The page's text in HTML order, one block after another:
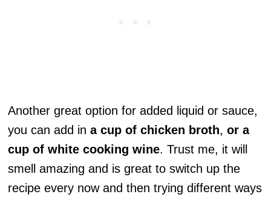
Another great option for added liquid or sauce,
you can add ina cup of chicken broth,or a
cup of white cooking wine. Trust me, it will
smell amazing and is great to switch up the
recipe every now and then trying different ways